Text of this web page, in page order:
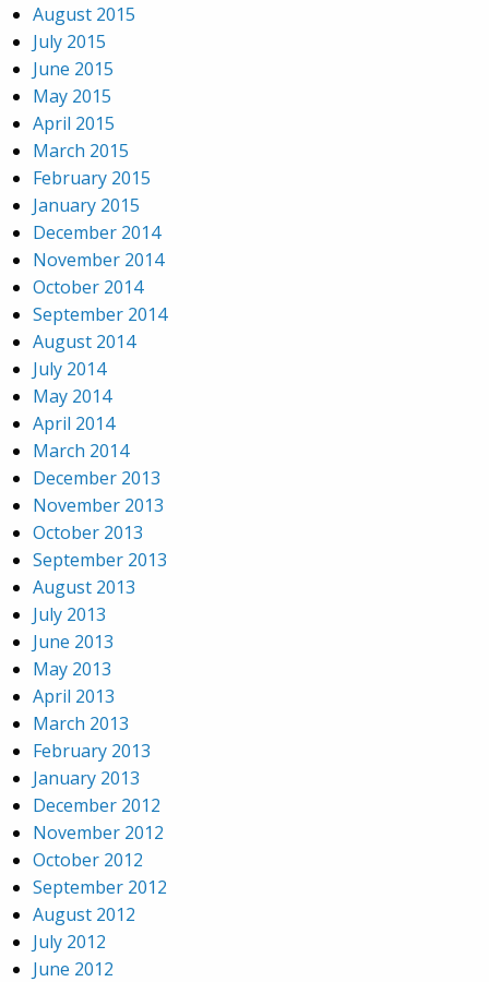
August 2015
July 2015
June 2015
May 2015
April 2015
March 2015
February 2015
January 2015
December 2014
November 2014
October 2014
September 2014
August 2014
July 2014
May 2014
April 2014
March 2014
December 2013
November 2013
October 2013
September 2013
August 2013
July 2013
June 2013
May 2013
April 2013
March 2013
February 2013
January 2013
December 2012
November 2012
October 2012
September 2012
August 2012
July 2012
June 2012